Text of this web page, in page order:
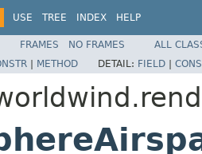
USE TREE INDEX HELP
FRAMES NO FRAMES
ALL
| METHOD DETAIL: FIELD |